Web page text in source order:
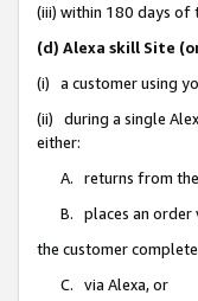
(iii) within 180 days of
(d) Alexa skill Site
(i) a customer using
(ii) during a single
either:
A. returns from
B. places an order
the customer
C. via Alexa, or